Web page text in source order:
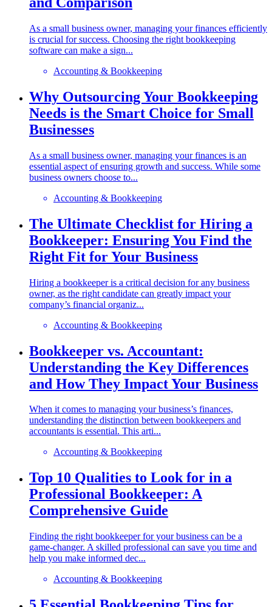
As a small business owner, managing your finances efficiently
is crucial for success. Choosing the right bookkeeping
software can make a sign...
Accounting & Bookkeeping
Why Outsourcing Your Bookkeeping
Needs is the Smart Choice for Small
Businesses
As a small business owner, managing your finances is an
essential aspect of ensuring growth and success. While some
business owners choose to...
Accounting & Bookkeeping
The Ultimate Checklist for Hiring a
Bookkeeper: Ensuring You Find the
Right Fit for Your Business
Hiring a bookkeeper is a critical decision for any business
owner, as the right candidate can greatly impact your
company’s financial organiz...
Accounting & Bookkeeping
Bookkeeper vs. Accountant:
Understanding the Key Differences
and How They Impact Your Business
When it comes to managing your business’s finances,
understanding the distinction between bookkeepers and
accountants is essential. This arti...
Accounting & Bookkeeping
Top 10 Qualities to Look for in a
Professional Bookkeeper: A
Comprehensive Guide
Finding the right bookkeeper for your business can be a
game-changer. A skilled professional can save you time and
help you make informed dec...
Accounting & Bookkeeping